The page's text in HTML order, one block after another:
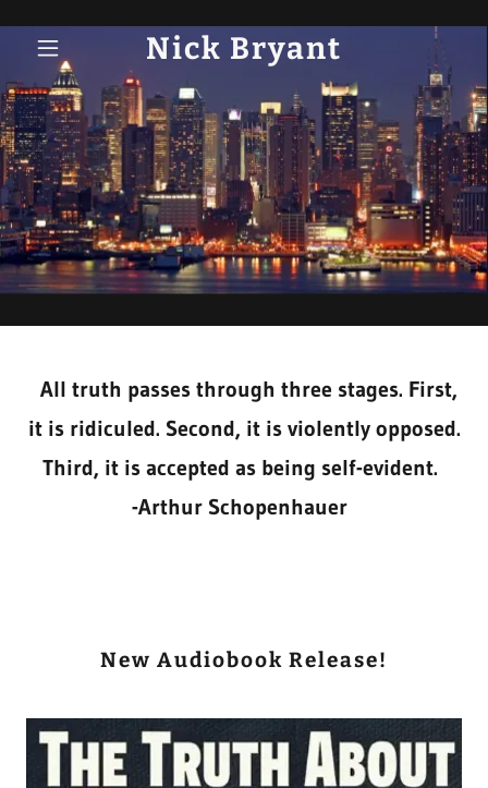
Nick Bryant
All truth passes through three stages. First,
it is ridiculed. Second, it is violently opposed.
Third, it is accepted as being self-evident.
-Arthur Schopenhauer
New Audiobook Release!